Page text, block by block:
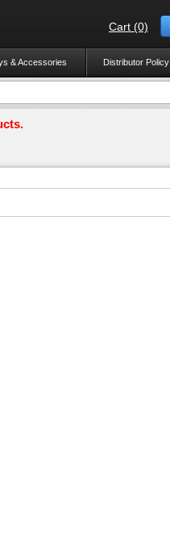
Cart (0)
& Accessories Distributor Policy